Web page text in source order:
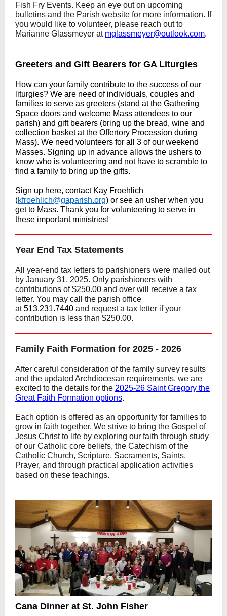
Fish Fry Events. Keep an eye out on upcoming
bulletins and the Parish website for more information. If
you would like to volunteer, please reach out to
Marianne Glassmeyer at mglassmeyer@outlook.com.
Greeters and Gift Bearers for GA Liturgies
How can your family contribute to the success of our
liturgies? We are need of individuals, couples and
families to serve as greeters (stand at the Gathering
Space doors and welcome Mass attendees to our
parish) and gift bearers (bring up the bread, wine and
collection basket at the Offertory Procession during
Mass). We need volunteers for all 3 of our weekend
Masses. Signing up in advance allows the ushers to
know who is volunteering and not have to scramble to
find a family to bring up the gifts.
Sign up here, contact Kay Froehlich
(kfroehlich@gaparish.org) or see an usher when you
get to Mass. Thank you for volunteering to serve in
these important ministries!
Year End Tax Statements
All year-end tax letters to parishioners were mailed out
by January 31, 2025. Only parishioners with
contributions of $250.00 and over will receive a tax
letter. You may call the parish office
at513.231.7440 and request a tax letter if your
contribution is less than $250.00.
Family Faith Formation for 2025 - 2026
After careful consideration of the family survey results
and the updated Archdiocesan requirements, we are
excited to the details for the 2025-26 Saint Gregory the
Great Faith Formation options.
Each option is offered as an opportunity for families to
grow in faith together. We strive to bring the Gospel of
Jesus Christ to life by exploring our faith through study
of our Catholic core beliefs, the Catechism of the
Catholic Church, Scripture, Sacraments, Saints,
Prayer, and through practical application activities
based on these teachings.
Cana Dinner at St. John Fisher